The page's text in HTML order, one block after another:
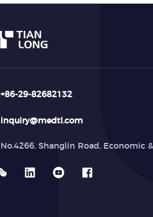
+86-29-82682132
inquiry@medtl.com
No.4266, Shanglin Road, Economic